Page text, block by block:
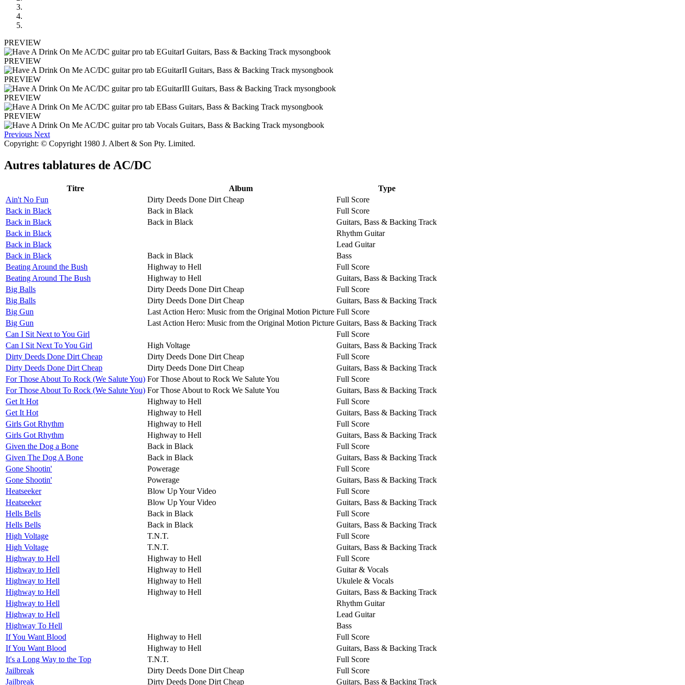
PREVIEW
PREVIEW
PREVIEW
PREVIEW
PREVIEW
Previous Next
Copyright: © Copyright 1980 J. Albert & Son Pty. Limited.
Autres tablatures de AC/DC
Titre Album
Type
Ain't No Fun
Dirty Deeds Done Dirt Cheap
Full Score
Back in Black
Back in Black
Full Score
Back in Black
Back in Black
Guitars, Bass & Backing Track
Back in Black
Rhythm Guitar
Back in Black
Lead Guitar
Back in Black
Back in Black
Bass
Beating Around the Bush
Highway to Hell
Full Score
Beating Around The Bush
Highway to Hell
Guitars, Bass & Backing Track
Big Balls
Dirty Deeds Done Dirt Cheap
Full Score
Big Balls
Dirty Deeds Done Dirt Cheap
Guitars, Bass & Backing Track
Big Gun
Last Action Hero: Music from the Original Motion Picture Full Score
Big Gun
Last Action Hero: Music from the Original Motion Picture Guitars, Bass & Backing Track
Can I Sit Next to You Girl
Full Score
Can I Sit Next To You Girl
High Voltage
Guitars, Bass & Backing Track
Dirty Deeds Done Dirt Cheap
Dirty Deeds Done Dirt Cheap
Full Score
Dirty Deeds Done Dirt Cheap
Dirty Deeds Done Dirt Cheap
Guitars, Bass & Backing Track
For Those About To Rock (We Salute You) For Those About to Rock We Salute You
Full Score
For Those About To Rock (We Salute You) For Those About to Rock We Salute You
Guitars, Bass & Backing Track
Get It Hot
Highway to Hell
Full Score
Get It Hot
Highway to Hell
Guitars, Bass & Backing Track
Girls Got Rhythm
Highway to Hell
Full Score
Girls Got Rhythm
Highway to Hell
Guitars, Bass & Backing Track
Given the Dog a Bone
Back in Black
Full Score
Given The Dog A Bone
Back in Black
Guitars, Bass & Backing Track
Gone Shootin'
Powerage
Full Score
Gone Shootin'
Powerage
Guitars, Bass & Backing Track
Heatseeker
Blow Up Your Video
Full Score
Heatseeker
Blow Up Your Video
Guitars, Bass & Backing Track
Hells Bells
Back in Black
Full Score
Hells Bells
Back in Black
Guitars, Bass & Backing Track
High Voltage
T.N.T.
Full Score
High Voltage
T.N.T.
Guitars, Bass & Backing Track
Highway to Hell
Highway to Hell
Full Score
Highway to Hell
Highway to Hell
Guitar & Vocals
Highway to Hell
Highway to Hell
Ukulele & Vocals
Highway to Hell
Highway to Hell
Guitars, Bass & Backing Track
Highway to Hell
Rhythm Guitar
Highway to Hell
Lead Guitar
Highway To Hell
Bass
If You Want Blood
Highway to Hell
Full Score
If You Want Blood
Highway to Hell
Guitars, Bass & Backing Track
It's a Long Way to the Top
T.N.T.
Full Score
Jailbreak
Dirty Deeds Done Dirt Cheap
Full Score
Jailbreak
Dirty Deeds Done Dirt Cheap Guitars, Bass & Backing Track